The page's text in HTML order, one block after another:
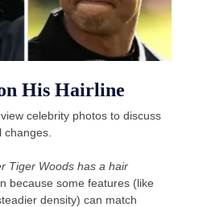
His Hairline
celebrity photos to discuss
Tiger Woods has a hair
because some features (like
density) can match